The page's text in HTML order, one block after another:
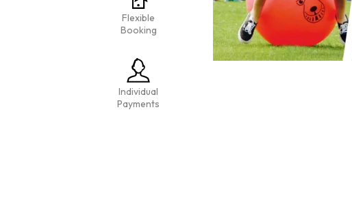
Flexible
Booking
Individual
Payments